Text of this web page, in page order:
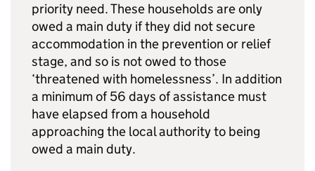
priority need. These households are only
owed a main duty if they did not secure
accommodation in the prevention or relief
stage, and so is not owed to those
‘threatened with homelessness’. In addition
a minimum of 56 days of assistance must
have elapsed from a household
approaching the local authority to being
owed a main duty.